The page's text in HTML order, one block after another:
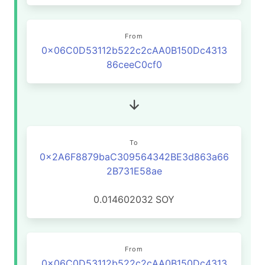
From
0x06C0D53112b522c2cAA0B150Dc4313
86ceeC0cf0
To
0x2A6F8879baC309564342BE3d863a66
2B731E58ae
0.014602032 SOY
From